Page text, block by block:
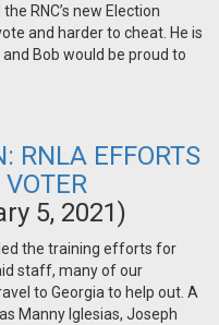
RNC’s new Election
and harder to cheat. He is
Bob would be proud to
RNLA EFFORTS
5, 2021)
the training efforts for
staff, many of our
to Georgia to help out. A
Manny Iglesias, Joseph